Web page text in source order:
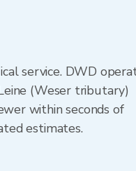
service. DWD
(Weser tributary)
within seconds of
estimates.